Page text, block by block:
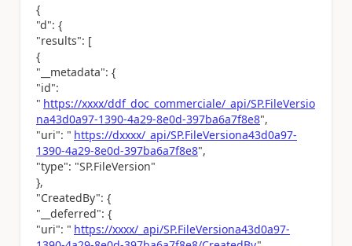
{
"d": {
"results": [
{
"__metadata": {
"id":
" https://xxxx/ddf_doc_commerciale/_api/SP.FileVersio
na43d0a97-1390-4a29-8e0d-397ba6a7f8e8",
"uri": " https://dxxxx/_api/SP.FileVersiona43d0a97-
1390-4a29-8e0d-397ba6a7f8e8",
"type": "SP.FileVersion"
},
"CreatedBy": {
"__deferred": {
"uri": " https://xxxx/_api/SP.FileVersiona43d0a97-